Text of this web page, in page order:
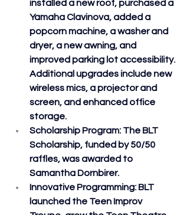
installed a new roof, purchased a
Yamaha Clavinova, added a
popcorn machine, a washer and
dryer, a new awning, and
improved parking lot accessibility.
Additional upgrades include new
wireless mics, a projector and
screen, and enhanced office
storage.
Scholarship Program: The BLT
Scholarship, funded by 50/50
raffles, was awarded to
Samantha Dornbirer.
Innovative Programming: BLT
launched the Teen Improv